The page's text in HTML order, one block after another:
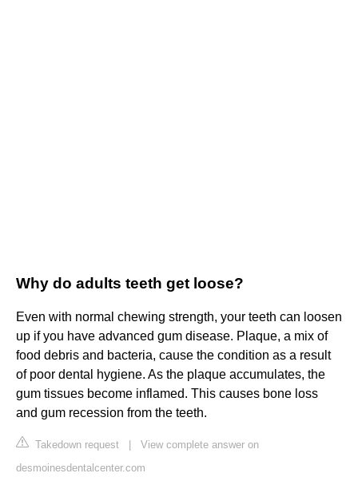
Why do adults teeth get loose?
Even with normal chewing strength, your teeth can loosen
up if you have advanced gum disease. Plaque, a mix of
food debris and bacteria, cause the condition as a result
of poor dental hygiene. As the plaque accumulates, the
gum tissues become inflamed. This causes bone loss
and gum recession from the teeth.
Takedown request
View complete answer on
desmoinesdentalcenter.com